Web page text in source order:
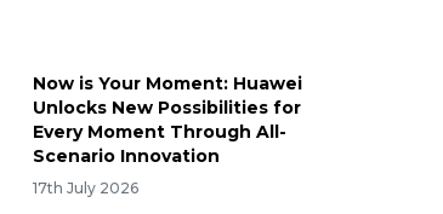
Now is Your Moment: Huawei
Unlocks New Possibilities for
Every Moment Through All-
Scenario Innovation
17th July 2026